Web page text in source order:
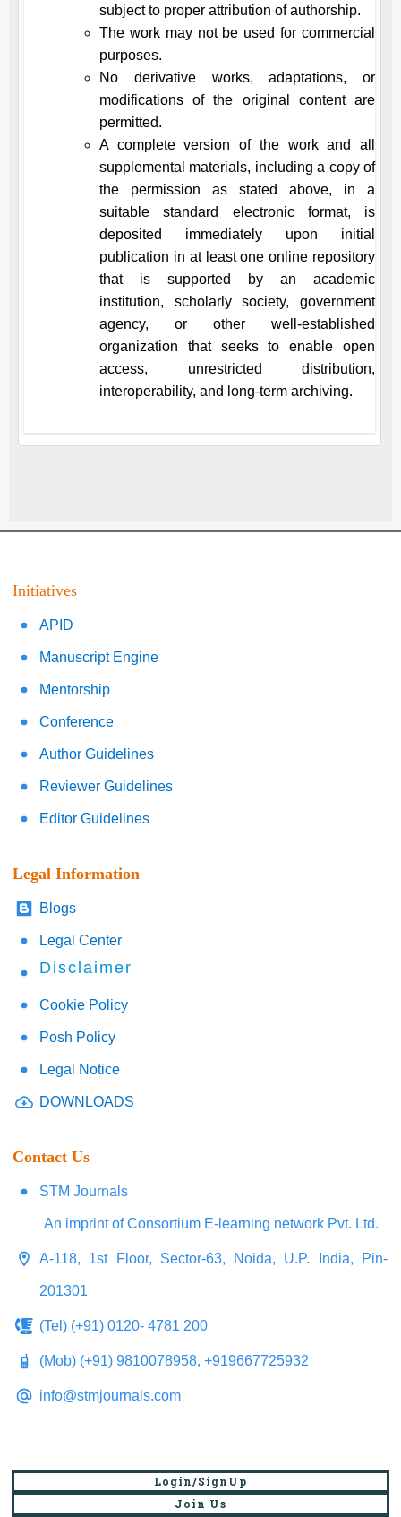
subject to proper attribution of authorship.
The work may not be used for commercial
purposes.
No derivative works, adaptations, or
modifications of the original content are
permitted.
A complete version of the work and all
supplemental materials, including a copy of
the permission as stated above, in a
suitable standard electronic format, is
deposited immediately upon initial
publication in at least one online repository
that is supported by an academic
institution, scholarly society, government
agency, or other well-established
organization that seeks to enable open
access, unrestricted distribution,
interoperability, and long-term archiving.
Initiatives
APID
Manuscript Engine
Mentorship
Conference
Author Guidelines
Reviewer Guidelines
Editor Guidelines
Legal Information
Blogs
Legal Center
Disclaimer
Cookie Policy
Posh Policy
Legal Notice
DOWNLOADS
Contact Us
STM Journals
An imprint of Consortium E-learning network Pvt. Ltd.
A-118, 1st Floor, Sector-63, Noida, U.P. India, Pin-
201301
(Tel) (+91) 0120- 4781 200
(Mob) (+91) 9810078958, +919667725932
info@stmjournals.com
Login/SignUp
Join Us